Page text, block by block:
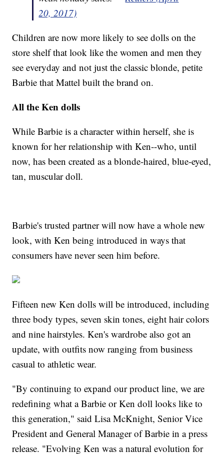
20, 2017)
Children are now more likely to see dolls on the
store shelf that look like the women and men they
see everyday and not just the classic blonde, petite
Barbie that Mattel built the brand on.
All the Ken dolls
While Barbie is a character within herself, she is
known for her relationship with Ken--who, until
now, has been created as a blonde-haired, blue-eyed,
tan, muscular doll.
Barbie's trusted partner will now have a whole new
look, with Ken being introduced in ways that
consumers have never seen him before.
Fifteen new Ken dolls will be introduced, including
three body types, seven skin tones, eight hair colors
and nine hairstyles. Ken's wardrobe also got an
update, with outfits now ranging from business
casual to athletic wear.
"By continuing to expand our product line, we are
redefining what a Barbie or Ken doll looks like to
this generation," said Lisa McKnight, Senior Vice
President and General Manager of Barbie in a press
release. "Evolving Ken was a natural evolution for